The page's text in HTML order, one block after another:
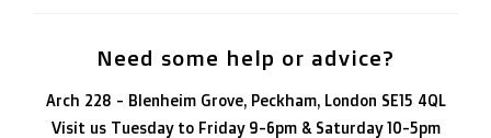
Need some help or advice?
Arch 228 - Blenheim Grove, Peckham, London SE15 4QL
Visit us Tuesday to Friday 9-6pm & Saturday 10-5pm